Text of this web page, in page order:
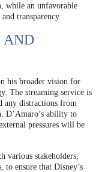
while an unfavorable
transparency.
AND
his broader vision for
The streaming service is
any distractions from
D’Amaro’s ability to
pressures will be
various stakeholders,
to ensure that Disney’s